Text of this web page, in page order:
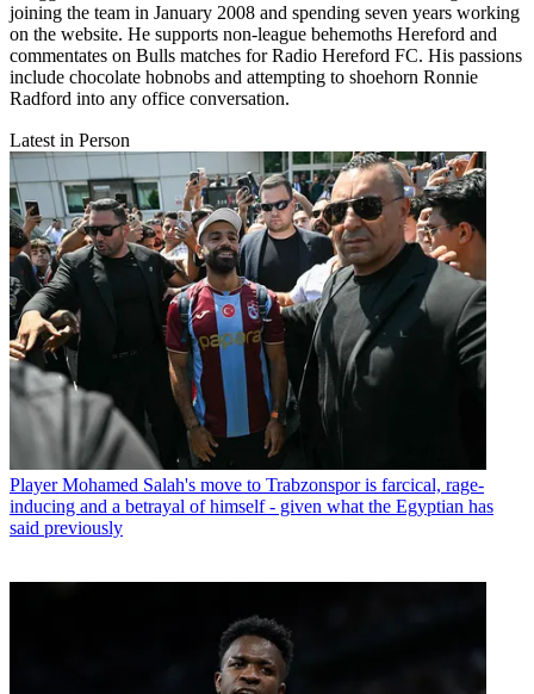
joining the team in January 2008 and spending seven years working
on the website. He supports non-league behemoths Hereford and
commentates on Bulls matches for Radio Hereford FC. His passions
include chocolate hobnobs and attempting to shoehorn Ronnie
Radford into any office conversation.
Latest in Person
Player Mohamed Salah's move to Trabzonspor is farcical, rage-
inducing and a betrayal of himself - given what the Egyptian has
said previously